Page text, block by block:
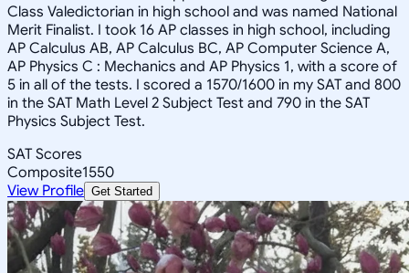
Class Valedictorian in high school and was named National
Merit Finalist. I took 16 AP classes in high school, including
AP Calculus AB, AP Calculus BC, AP Computer Science A,
AP Physics C : Mechanics and AP Physics 1, with a score of
5 in all of the tests. I scored a 1570/1600 in my SAT and 800
in the SAT Math Level 2 Subject Test and 790 in the SAT
Physics Subject Test.
SAT Scores
Composite1550
View Profile Get Started